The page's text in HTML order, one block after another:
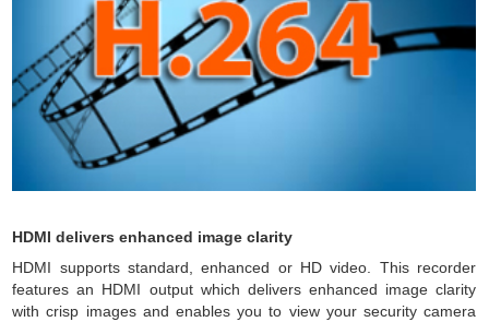
HDMI delivers enhanced image clarity
HDMI supports standard, enhanced or HD video. This recorder
features an HDMI output which delivers enhanced image clarity
with crisp images and enables you to view your security camera